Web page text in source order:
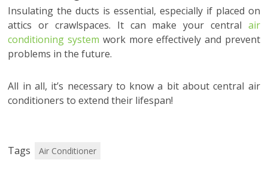
Insulating the ducts is essential, especially if placed on
attics or crawlspaces. It can make your central air
conditioning system work more effectively and prevent
problems in the future.
All in all, it’s necessary to know a bit about central air
conditioners to extend their lifespan!
Tags Air Conditioner